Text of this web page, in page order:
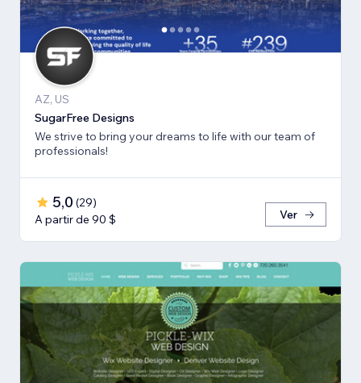
AZ, US
SugarFree Designs
We strive to bring your dreams to life with our team of
professionals!
5,0 (29)
A partir de 90 $
Ver